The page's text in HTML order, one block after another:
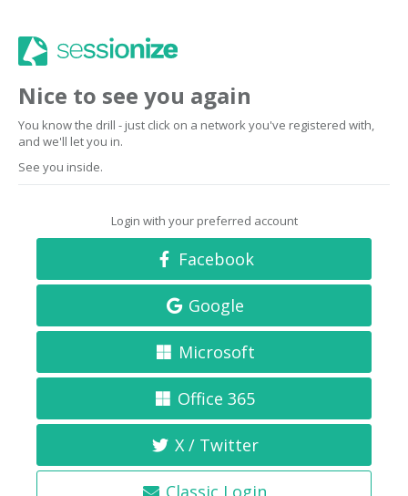
Nice to see you again
You know the drill - just click on a network you've registered with,
and we'll let you in.
See you inside.
Login with your preferred account
Facebook
Google
Microsoft
Office 365
X / Twitter
Classic Login